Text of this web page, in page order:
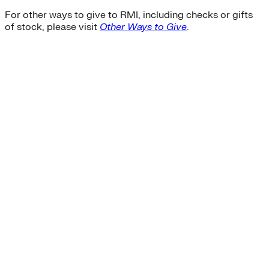
For other ways to give to RMI, including checks or gifts
of stock, please visit Other Ways to Give.